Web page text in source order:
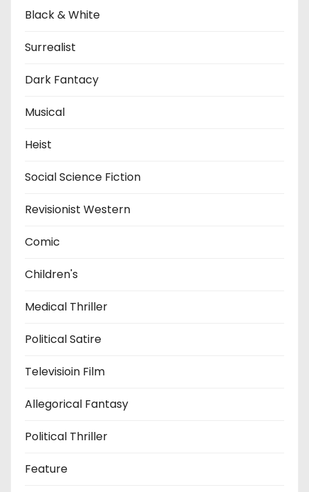
Black & White
Surrealist
Dark Fantacy
Musical
Heist
Social Science Fiction
Revisionist Western
Comic
Children's
Medical Thriller
Political Satire
Televisioin Film
Allegorical Fantasy
Political Thriller
Feature